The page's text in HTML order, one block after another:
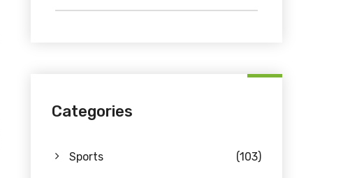
Categories
Sports (103)